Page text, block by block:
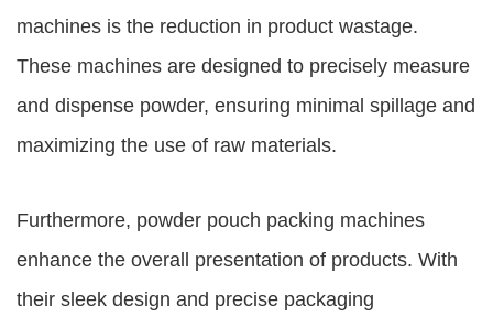
machines is the reduction in product wastage.
These machines are designed to precisely measure
and dispense powder, ensuring minimal spillage and
maximizing the use of raw materials.
Furthermore, powder pouch packing machines
enhance the overall presentation of products. With
their sleek design and precise packaging